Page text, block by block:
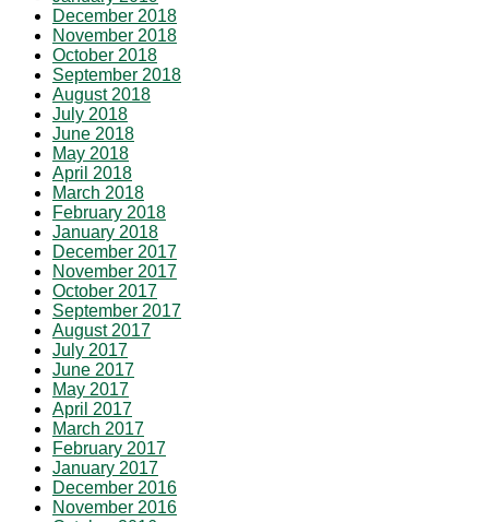
December 2018
November 2018
October 2018
September 2018
August 2018
July 2018
June 2018
May 2018
April 2018
March 2018
February 2018
January 2018
December 2017
November 2017
October 2017
September 2017
August 2017
July 2017
June 2017
May 2017
April 2017
March 2017
February 2017
January 2017
December 2016
November 2016